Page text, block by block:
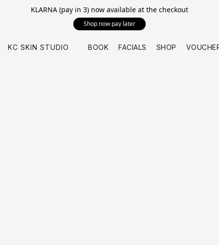
KLARNA (pay in 3) now available at the checkout
Shop now pay later
KC SKIN STUDIO BOOK FACIALS SHOP